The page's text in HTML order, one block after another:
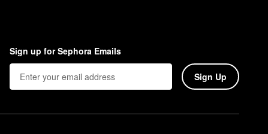
Sign up for Sephora Emails
Sign Up